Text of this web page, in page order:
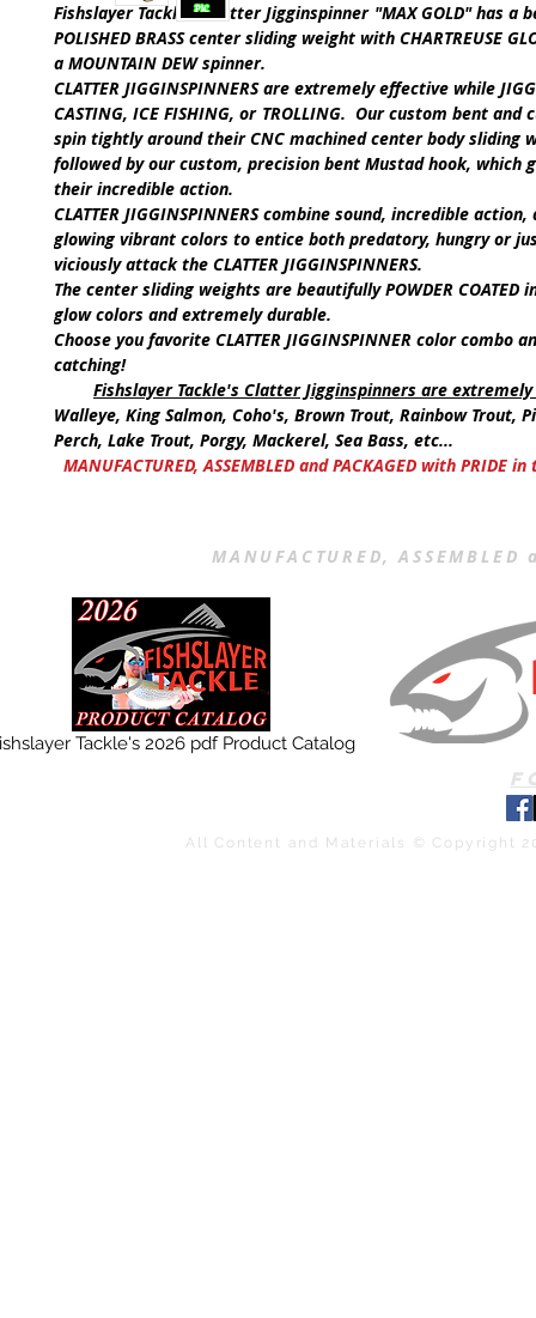
Fishslayer Tackle'sClatter Jigginspinner "MAX GOLD"has a
POLISHED BRASScenter sliding weight with CHARTREUSE
a MOUNTAIN DEWspinner.
CLATTER JIGGINSPINNERS are extremely effective while
CASTING, ICE FISHING, or TROLLING. Our custom bent and
spin tightly around their CNC machined center body sliding
followed by our custom, precision bent Mustad hook, which
their incredible action.
CLATTER JIGGINSPINNERScombine sound, incredible action,
glowing vibrant colors to entice both predatory, hungry or
viciously attack the CLATTER JIGGINSPINNERS.
The center sliding weights are beautifully POWDER COATED
glow colors and extremely durable.
Choose you favorite CLATTER JIGGINSPINNER color combo
catching!
Fishslayer Tackle's Clatter Jigginspinners are
Walleye, King Salmon, Coho's, Brown Trout, Rainbow Trout,
Perch, Lake Trout, Porgy, Mackerel, Sea Bass, etc...
MANUFACTURED, ASSEMBLED and PACKAGED with PRIDE in
MANUFACTURED,
Tackle's 2026 pdf Product Catalog
All Content and Materials © Copyright